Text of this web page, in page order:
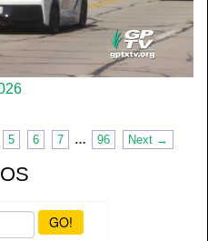
5 6 7 … 96 Next →
GO!